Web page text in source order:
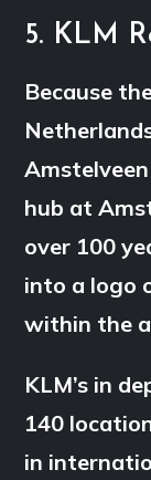
5. KLM
Because
hub at
over 100
into a logo
within the
KLM’s in
140
in